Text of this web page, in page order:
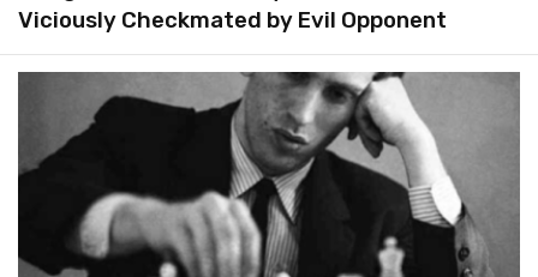
Viciously Checkmated by Evil Opponent